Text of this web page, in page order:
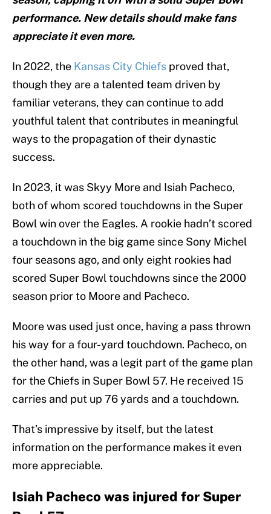
performance. New details should make fans
appreciate it even more.
In 2022, the Kansas City Chiefs proved that,
though they are a talented team driven by
familiar veterans, they can continue to add
youthful talent that contributes in meaningful
ways to the propagation of their dynastic
success.
In 2023, it was Skyy More and Isiah Pacheco,
both of whom scored touchdowns in the Super
Bowl win over the Eagles. A rookie hadn’t scored
a touchdown in the big game since Sony Michel
four seasons ago, and only eight rookies had
scored Super Bowl touchdowns since the 2000
season prior to Moore and Pacheco.
Moore was used just once, having a pass thrown
his way for a four-yard touchdown. Pacheco, on
the other hand, was a legit part of the game plan
for the Chiefs in Super Bowl 57. He received 15
carries and put up 76 yards and a touchdown.
That’s impressive by itself, but the latest
information on the performance makes it even
more appreciable.
Isiah Pacheco was injured for Super